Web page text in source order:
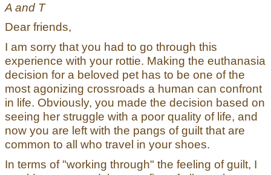
A and T
Dear friends,
I am sorry that you had to go through this
experience with your rottie. Making the euthanasia
decision for a beloved pet has to be one of the
most agonizing crossroads a human can confront
in life. Obviously, you made the decision based on
seeing her struggle with a poor quality of life, and
now you are left with the pangs of guilt that are
common to all who travel in your shoes.
In terms of "working through" the feeling of guilt, I